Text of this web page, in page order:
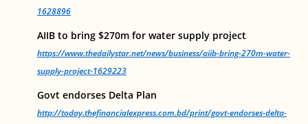
1628896
AIIB to bring $270m for water supply project
https://www.thedailystar.net/news/business/aiib-bring-270m-water-
supply-project-1629223
Govt endorses Delta Plan
http://today.thefinancialexpress.com.bd/print/govt-endorses-delta-